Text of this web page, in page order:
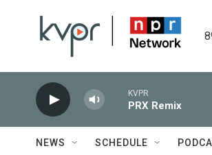
KVPR
PRX Remix
NEWS SCHEDULE